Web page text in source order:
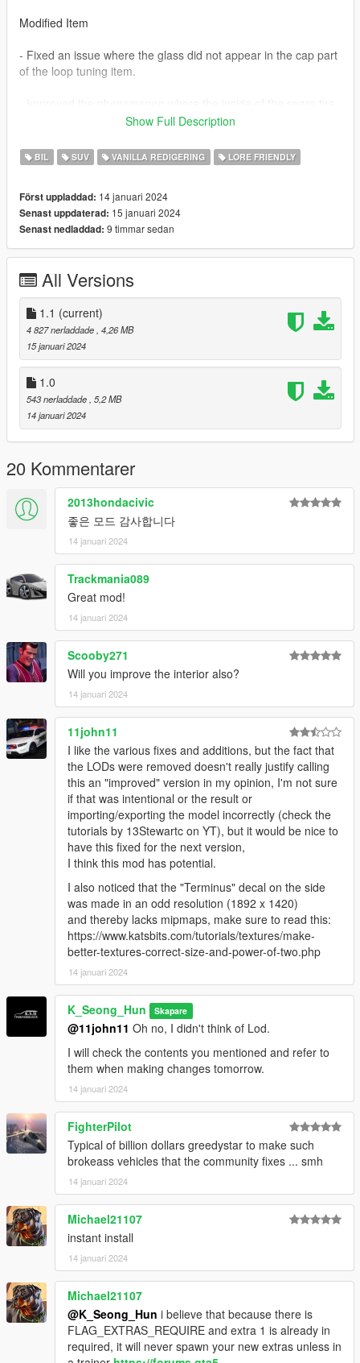
Modified Item
- Fixed an issue where the glass did not appear in the cap part
of the loop tuning item.
is empty when looking at the spare tire from the inside.
(This content is consistent with the spare tire phenomenon in
Maibatsu Monstro City.)
Add extra parts
- Added “Terminus” decals to both sides of the bonnet.
deactivated using the trainer.
- Auxiliary brake lights have been added to the trunk.
This can also be activated or deactivated like the extra parts of
the bonnet.
It is a “brake” light and lights up when the brake is used.
These two items were referenced from the details of "Jeep
Wrangler Rubicon".
Your feedback and opinions are always welcome.
thank you.
(And this is sad news.
We are currently resolving the issue of Aleutian XL not
appearing in-game, but we are unable to find the problem, so it
will likely take quite a long time.
We are very sorry to those who are waiting for this, and we will
try to resolve it quickly.)
Features:
- fix roof windows
- fix spare tire
1.1 Ver.s
- Add Lods
Rockstar Games - Original design, 3d model,
K_Seong_Hun - Model edits
Installation-SP
1. After receiving the file, unzip it or go directly to the
improved_terminus folder.
Go into the “fix_tuning_part” folder and save the file.
"Grand Theft Auto
V\update\x64\dlcpacks\mp2023_02\dlc.rpf\x64\levels\mp2023_
02\vehiclemods\terminus_mods.rpf\"
Please go to and apply.
2. Then, go into the vehicle_file folder and
terminus.ytf, terminus_hi.ytf, terminus.ytd
Go to "Grand Theft Auto
V\update\x64\dlcpacks\mp2023_02\dlc.rpf\x64\levels\gta5\vehi
cles\mp2023_02.rpf\" and apply.
3. Enjoy!
Show Full Description
BIL SUV VANILLA REDIGERING LORE FRIENDLY
Först uppladdad: 14 januari 2024
Senast uppdaterad: 15 januari 2024
Senast nedladdad: 9 timmar sedan
All Versions
1.1 (current)
4 827 nerladdade , 4,26 MB
15 januari 2024
1.0
543 nerladdade , 5,2 MB
14 januari 2024
20 Kommentarer
2013hondacivic
좋은 모드 감사합니다
14 januari 2024
Trackmania089
Great mod!
14 januari 2024
Scooby271
Will you improve the interior also?
14 januari 2024
11john11
I like the various fixes and additions, but the fact that
the LODs were removed doesn't really justify calling
this an "improved" version in my opinion, I'm not sure
if that was intentional or the result or
importing/exporting the model incorrectly (check the
tutorials by 13Stewartc on YT), but it would be nice to
have this fixed for the next version,
I think this mod has potential.
I also noticed that the "Terminus" decal on the side
was made in an odd resolution (1892 x 1420)
and thereby lacks mipmaps, make sure to read this:
https://www.katsbits.com/tutorials/textures/make-
better-textures-correct-size-and-power-of-two.php
14 januari 2024
K_Seong_Hun Skapare
@11john11 Oh no, I didn't think of Lod.
I will check the contents you mentioned and refer to
them when making changes tomorrow.
14 januari 2024
FighterPilot
Typical of billion dollars greedystar to make such
brokeass vehicles that the community fixes ... smh
14 januari 2024
Michael21107
instant install
14 januari 2024
Michael21107
@K_Seong_Hun i believe that because there is
FLAG_EXTRAS_REQUIRE and extra 1 is already in
required, it will never spawn your new extras unless in